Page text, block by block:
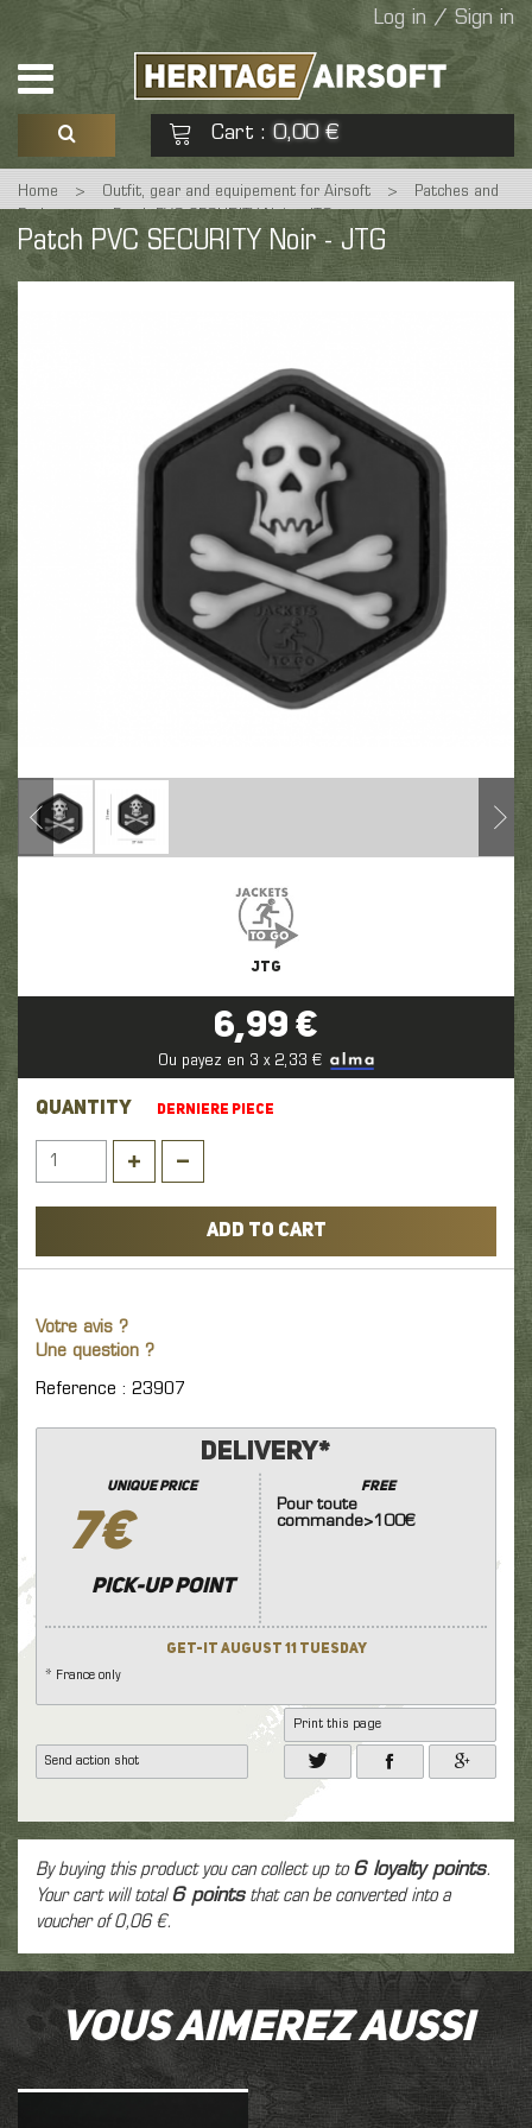
Log in / Sign in
Cart : 0,00 €
See my basket Check out
No products
Home > Outfit, gear and equipement for Airsoft >
Patches and
Badges
Patch PVC SECURITY Noir - JTG
Patch PVC SECURITY Noir - JTG
JTG
6,99 €
Ou payez en 3 x 2,33 €
QUANTITY DERNIERE PIECE
ADD TO CART
Votre avis ?
Une question ?
Reference : 23907
Delivery*
unique price
7€
Pick-up point
FREE
Pour toute
commande>100€
Get-it August 11 Tuesday
* France only
Print this page
Send action shot
By buying this product you can collect up to6loyalty points.
Your cart will total6pointsthat can be converted into a
voucher of0,06 €.
Vous aimerez aussi